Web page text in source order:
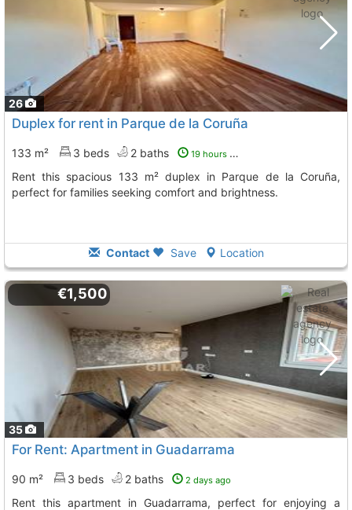
26
Duplex for rent in Parque de la Coruña
133 m² 3 beds 2 baths 19 hours ago
Rent this spacious 133 m² duplex in Parque de la Coruña,
perfect for families seeking comfort and brightness.
Contact Save Location
35
€1,500
For Rent: Apartment in Guadarrama
90 m² 3 beds 2 baths 2 days ago
Rent this apartment in Guadarrama, perfect for enjoying a